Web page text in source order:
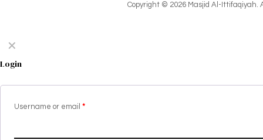
Copyright © 2026 Masjid Al-Ittifaqiyah.
✕
Login
Username or email *